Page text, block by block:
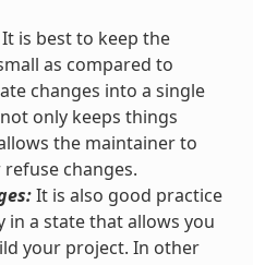
is best to keep the
as compared to
changes into a single
only keeps things
the maintainer to
changes.
It is also good practice
in a state that allows you
your project. In other